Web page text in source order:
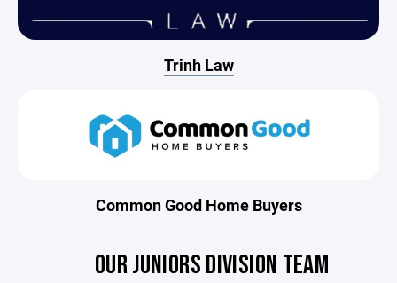
Trinh Law
Common Good Home Buyers
OUR JUNIORS DIVISION TEAM